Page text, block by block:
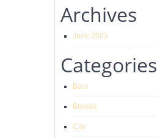
Archives
June 2023
Categories
Bars
Breads
City